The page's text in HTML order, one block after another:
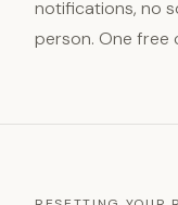
notifications, no
person. One free